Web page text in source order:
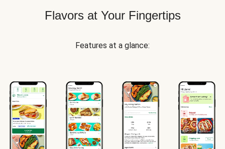
Flavors at Your Fingertips
Features at a glance: